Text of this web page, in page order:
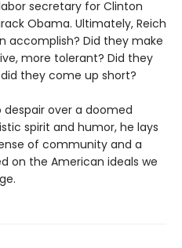
secretary for Clinton
Obama. Ultimately, Reich
accomplish? Did they make
more tolerant? Did they
they come up short?
despair over a doomed
spirit and humor, he lays
of community and a
on the American ideals we